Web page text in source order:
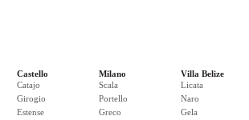
Castello
Catajo
Girogio
Estense
Milano
Scala
Portello
Greco
Villa Belize
Licata
Naro
Gela